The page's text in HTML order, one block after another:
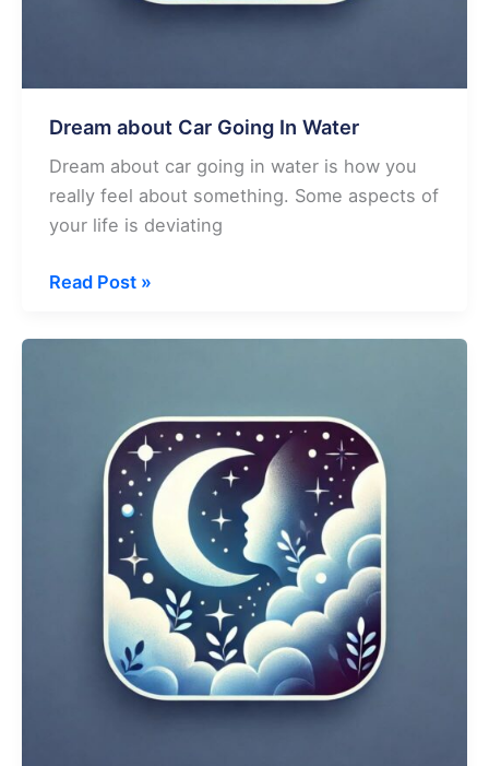
Dream about Car Going In Water
Dream about car going in water is how you
really feel about something. Some aspects of
your life is deviating
Dream
Car
Read Post »